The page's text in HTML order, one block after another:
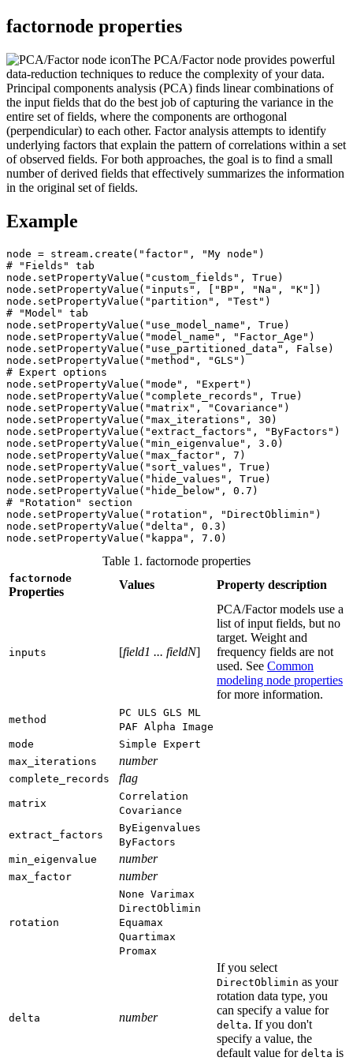
factornode properties
The PCA/Factor node provides powerful
data-reduction techniques to reduce the complexity of your data.
Principal components analysis (PCA) finds linear combinations of
the input fields that do the best job of capturing the variance in the
entire set of fields, where the components are orthogonal
(perpendicular) to each other. Factor analysis attempts to identify
underlying factors that explain the pattern of correlations within a set
of observed fields. For both approaches, the goal is to find a small
number of derived fields that effectively summarizes the information
in the original set of fields.
Example
node = stream.create("factor", "My node")
# "Fields" tab
node.setPropertyValue("custom_fields", True)
node.setPropertyValue("inputs", ["BP", "Na", "K"])
node.setPropertyValue("partition", "Test")
# "Model" tab
node.setPropertyValue("use_model_name", True)
node.setPropertyValue("model_name", "Factor_Age")
node.setPropertyValue("use_partitioned_data", False)
node.setPropertyValue("method", "GLS")
# Expert options
node.setPropertyValue("mode", "Expert")
node.setPropertyValue("complete_records", True)
node.setPropertyValue("matrix", "Covariance")
node.setPropertyValue("max_iterations", 30)
node.setPropertyValue("extract_factors", "ByFactors")
node.setPropertyValue("min_eigenvalue", 3.0)
node.setPropertyValue("max_factor", 7)
node.setPropertyValue("sort_values", True)
node.setPropertyValue("hide_values", True)
node.setPropertyValue("hide_below", 0.7)
# "Rotation" section
node.setPropertyValue("rotation", "DirectOblimin")
node.setPropertyValue("delta", 0.3)
node.setPropertyValue("kappa", 7.0)
Table 1. factornode properties
factornode
Properties
Values Property description
inputs [field1 ... fieldN]
PCA/Factor models use a
list of input fields, but no
target. Weight and
frequency fields are not
used. See Common
modeling node properties
for more information.
method
PC ULS GLS ML
PAF Alpha Image
mode
Simple Expert
max_iterations
number
complete_records flag
matrix
Correlation
Covariance
extract_factors
ByEigenvalues
ByFactors
min_eigenvalue
number
max_factor number
rotation
None Varimax
DirectOblimin
Equamax
Quartimax
Promax
delta number
If you select
DirectOblimin as your
rotation data type, you
can specify a value for
delta. If you don't
specify a value, the
default value for delta is